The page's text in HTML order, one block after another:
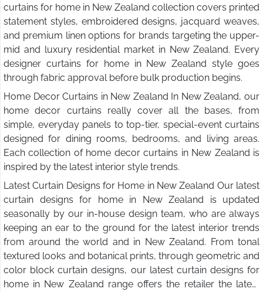
curtains for home in New Zealand collection covers printed
statement styles, embroidered designs, jacquard weaves,
and premium linen options for brands targeting the upper-
mid and luxury residential market in New Zealand. Every
designer curtains for home in New Zealand style goes
through fabric approval before bulk production begins.
Home Decor Curtains in New Zealand In New Zealand, our
home decor curtains really cover all the bases, from
simple, everyday panels to top-tier, special-event curtains
designed for dining rooms, bedrooms, and living areas.
Each collection of home decor curtains in New Zealand is
inspired by the latest interior style trends.
Latest Curtain Designs for Home in New Zealand Our latest
curtain designs for home in New Zealand is updated
seasonally by our in-house design team, who are always
keeping an ear to the ground for the latest interior trends
from around the world and in New Zealand. From tonal
textured looks and botanical prints, through geometric and
color block curtain designs, our latest curtain designs for
home in New Zealand range offers the retailer the latest